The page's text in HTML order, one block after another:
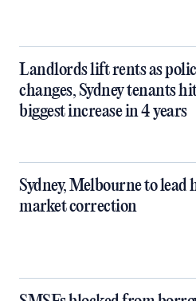
Landlords lift rents as
changes, Sydney tenants
biggest increase in 4 years
Sydney, Melbourne to lead
market correction